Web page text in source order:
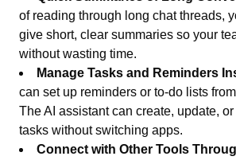
of reading through long chat threads,
give short, clear summaries so your
without wasting time.
Manage Tasks and Reminders
can set up reminders or to-do lists
The AI assistant can create, update,
tasks without switching apps.
Connect with Other Tools